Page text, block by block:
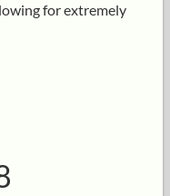
for extremely